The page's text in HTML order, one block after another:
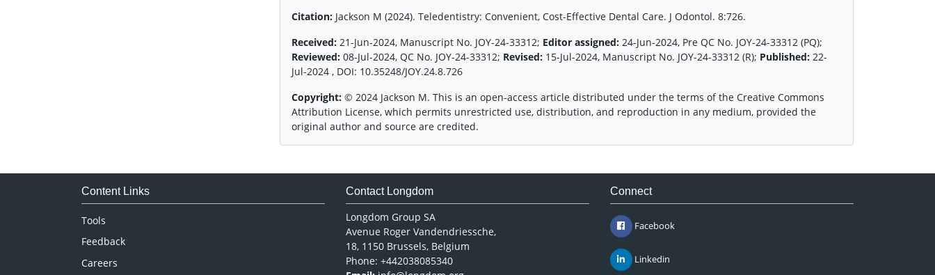
Citation: Jackson M (2024). Teledentistry: Convenient, Cost-Effective Dental Care. J Odontol. 8:726.
Received: 21-Jun-2024, Manuscript No. JOY-24-33312; Editor assigned: 24-Jun-2024, Pre QC No. JOY-24-33312 (PQ);
Reviewed: 08-Jul-2024, QC No. JOY-24-33312; Revised: 15-Jul-2024, Manuscript No. JOY-24-33312 (R); Published: 22-
Jul-2024 , DOI: 10.35248/JOY.24.8.726
Copyright: © 2024 Jackson M. This is an open-access article distributed under the terms of the Creative Commons
Attribution License, which permits unrestricted use, distribution, and reproduction in any medium, provided the
original author and source are credited.
Content Links
Tools
Feedback
Careers
Contact Longdom
Longdom Group SA
Avenue Roger Vandendriessche,
18, 1150 Brussels, Belgium
Phone: +442038085340
Connect
Facebook
Linkedin